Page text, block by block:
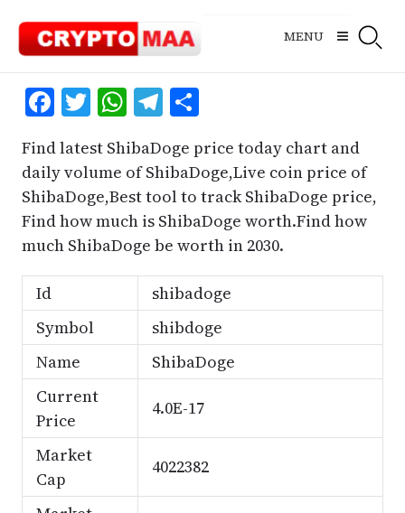
content
MENU
Facebook
Twitter
WhatsApp
Telegram
Share
Find latest ShibaDoge price today chart and
daily volume of ShibaDoge,Live coin price of
ShibaDoge,Best tool to track ShibaDoge price,
Find how much is ShibaDoge worth.Find how
much ShibaDoge be worth in 2030.
Id
shibadoge
Symbol
shibdoge
Name
ShibaDoge
Current
Price
4.0E-17
Market
Cap
4022382